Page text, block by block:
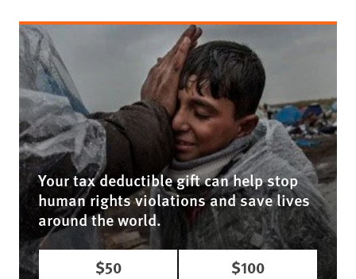
Your tax deductible gift can help stop
human rights violations and save lives
around the world.
$50
$100